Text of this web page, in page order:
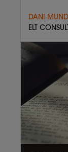
DANI
ELT